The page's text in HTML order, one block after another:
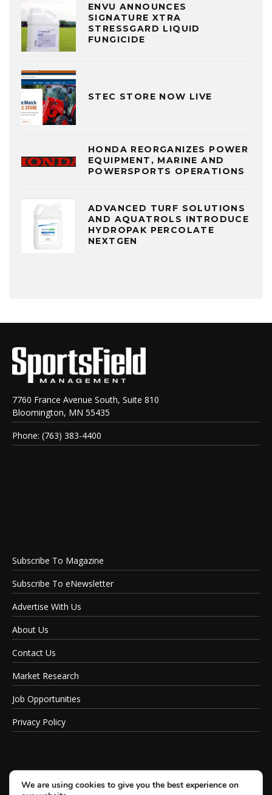
ENVU ANNOUNCES
SIGNATURE XTRA
STRESSGARD LIQUID
FUNGICIDE
STEC STORE NOW LIVE
HONDA REORGANIZES POWER
EQUIPMENT, MARINE AND
POWERSPORTS OPERATIONS
ADVANCED TURF SOLUTIONS
AND AQUATROLS INTRODUCE
HYDROPAK PERCOLATE
NEXTGEN
7760 France Avenue South, Suite 810
Bloomington, MN 55435
Phone: (763) 383-4400
Subscribe To Magazine
Subscribe To eNewsletter
Advertise With Us
About Us
Contact Us
Market Research
Job Opportunities
Privacy Policy
We are using cookies to give you the best experience on